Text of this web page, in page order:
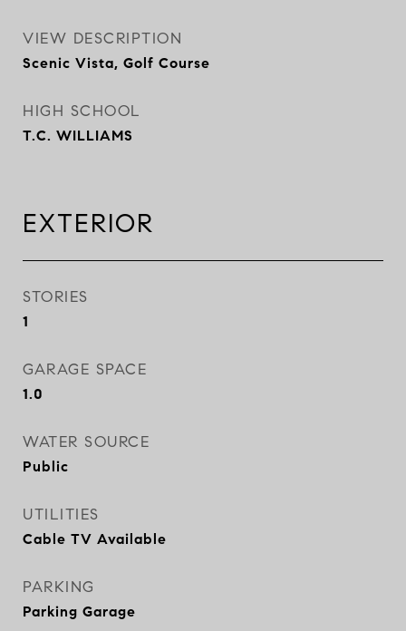
VIEW DESCRIPTION
Scenic Vista, Golf Course
HIGH SCHOOL
T.C. WILLIAMS
EXTERIOR
STORIES
1
GARAGE SPACE
1.0
WATER SOURCE
Public
UTILITIES
Cable TV Available
PARKING
Parking Garage